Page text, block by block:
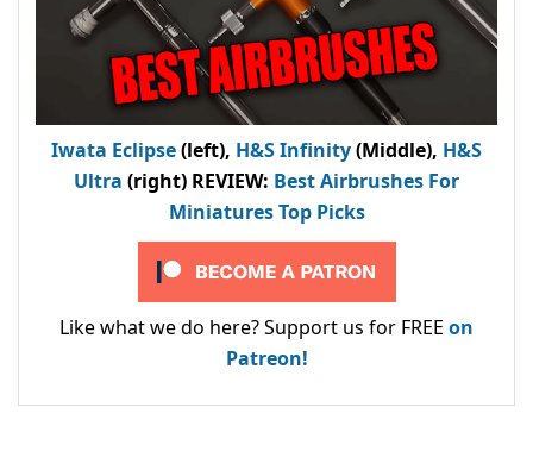
Iwata Eclipse(left), H&S Infinity(Middle), H&S
Ultra (right) REVIEW: Best Airbrushes For
Miniatures Top Picks
Like what we do here? Support us for FREE on
Patreon!